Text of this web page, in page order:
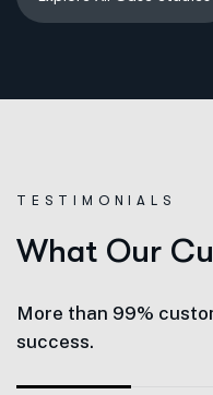
TESTIMONIALS
What Our Cu
More than 99%
success.